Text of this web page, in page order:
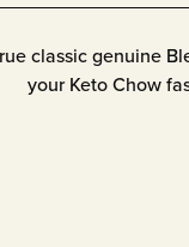
classic genuine
your Keto Chow